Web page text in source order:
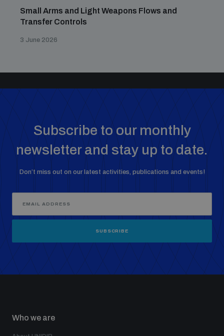
Small Arms and Light Weapons Flows and
Transfer Controls
3 June 2026
Subscribe to our monthly
newsletter and stay up to date.
Don’t miss out on our latest activities, publications and events!
SUBSCRIBE
Who we are